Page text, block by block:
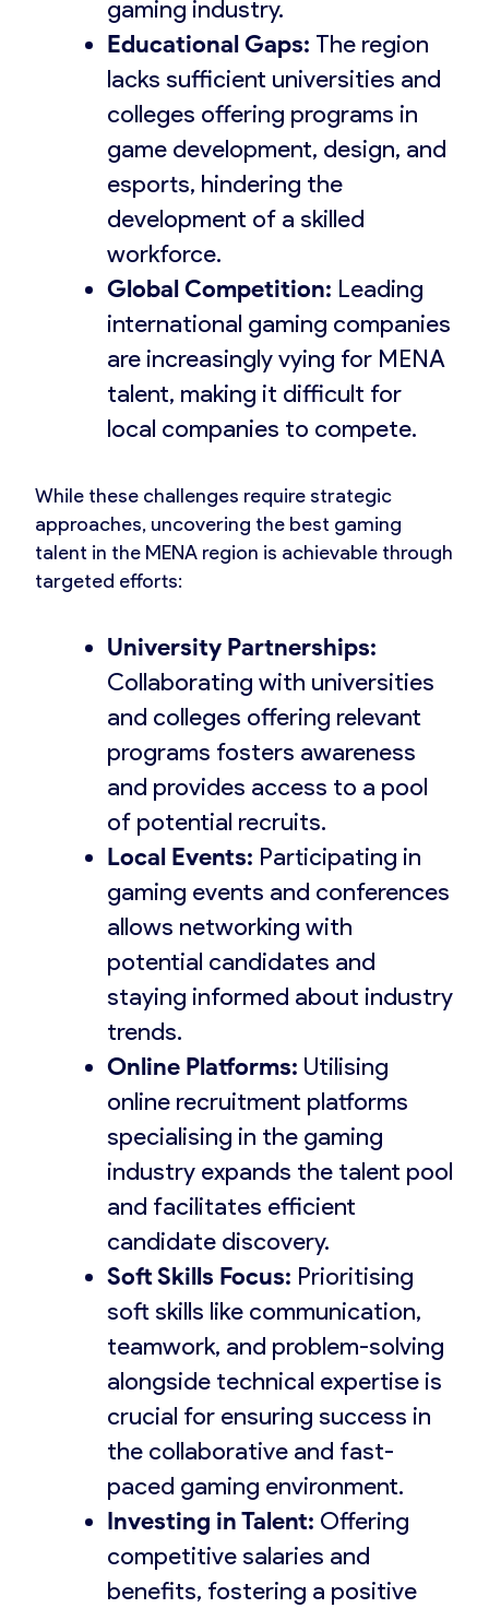
gaming industry.
Educational Gaps: The region
lacks sufficient universities and
colleges offering programs in
game development, design, and
esports, hindering the
development of a skilled
workforce.
Global Competition: Leading
international gaming companies
are increasingly vying for MENA
talent, making it difficult for
local companies to compete.
While these challenges require strategic
approaches, uncovering the best gaming
talent in the MENA region is achievable through
targeted efforts:
University Partnerships:
Collaborating with universities
and colleges offering relevant
programs fosters awareness
and provides access to a pool
of potential recruits.
Local Events: Participating in
gaming events and conferences
allows networking with
potential candidates and
staying informed about industry
trends.
Online Platforms: Utilising
online recruitment platforms
specialising in the gaming
industry expands the talent pool
and facilitates efficient
candidate discovery.
Soft Skills Focus: Prioritising
soft skills like communication,
teamwork, and problem-solving
alongside technical expertise is
crucial for ensuring success in
the collaborative and fast-
paced gaming environment.
Investing in Talent: Offering
competitive salaries and
benefits, fostering a positive